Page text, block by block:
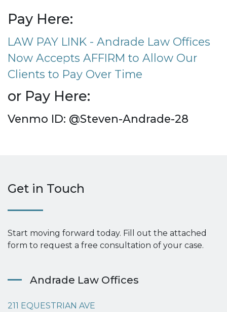
Pay Here:
LAW PAY LINK - Andrade Law Offices
Now Accepts AFFIRM to Allow Our
Clients to Pay Over Time
or Pay Here:
Venmo ID: @Steven-Andrade-28
Get in Touch
Start moving forward today. Fill out the attached
form to request a free consultation of your case.
Andrade Law Offices
211 EQUESTRIAN AVE